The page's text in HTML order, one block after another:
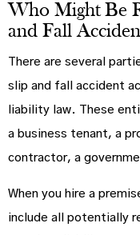
Who Might Be
and Fall
There are several
slip and fall accident
liability law. These
a business tenant, a
contractor, a
When you hire a
include all potentially